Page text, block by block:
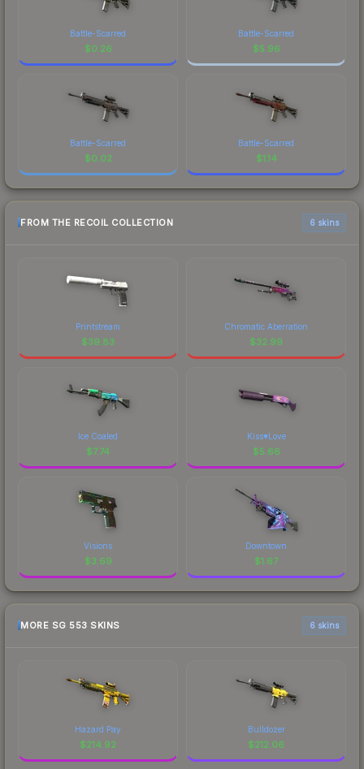
Battle-Scarred
$0.26
Battle-Scarred
$5.96
Battle-Scarred
$0.02
Battle-Scarred
$1.14
FROM THE RECOIL COLLECTION 6 skins
Printstream
$39.83
Chromatic Aberration
$32.99
Ice Coaled
$7.74
Kiss♥Love
$5.66
Visions
$3.69
Downtown
$1.67
MORE SG 553 SKINS 6 skins
Hazard Pay
$214.92
Bulldozer
$212.06